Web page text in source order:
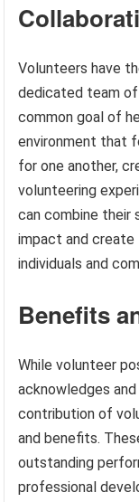
Volunteers have
dedicated team of
common goal of
environment that
for one another,
volunteering
can combine their
impact and create
individuals and
Benefits
While volunteer
acknowledges
contribution of
and benefits.
outstanding
professional